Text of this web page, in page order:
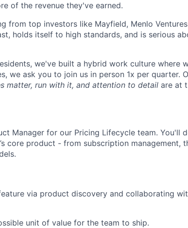
of the revenue they've earned.
from top investors like Mayfield, Menlo
holds itself to high standards, and is serious
we've built a hybrid work culture where
we ask you to join us in person 1x per quarter.
matter, run with it, and attention to detail are at
Manager for our Pricing Lifecycle team. You'll
core product - from subscription management,
via product discovery and collaborating
unit of value for the team to ship.